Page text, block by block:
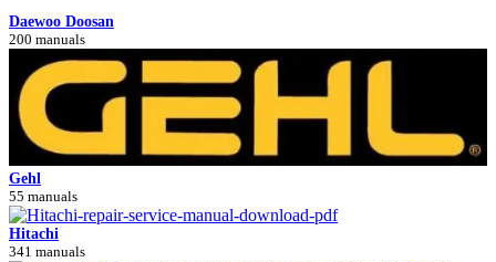
Daewoo Doosan
200 manuals
Gehl
55 manuals
Hitachi
341 manuals